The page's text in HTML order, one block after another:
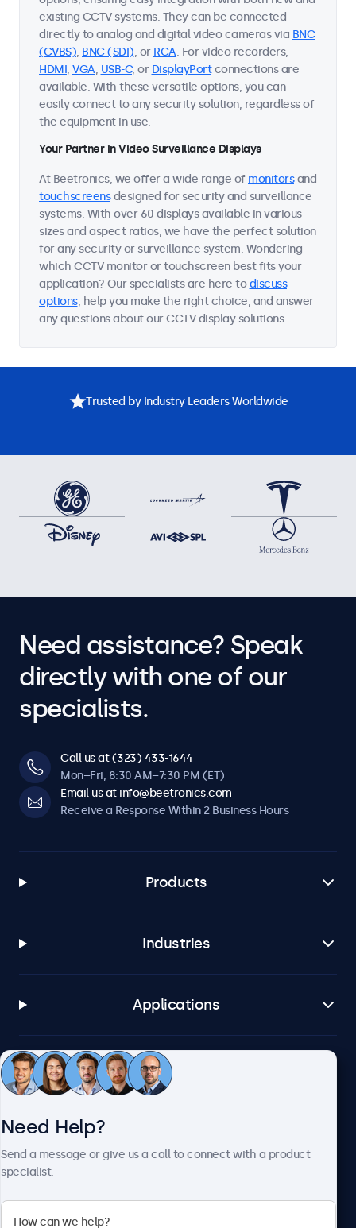
existing CCTV systems. They can be connected
directly to analog and digital video cameras via BNC
(CVBS), BNC (SDI), or RCA. For video recorders,
HDMI, VGA, USB-C, or DisplayPortconnections are
available. With these versatile options, you can
easily connect to any security solution, regardless of
the equipment in use.
Your Partner in Video Surveillance Displays
At Beetronics, we offer a wide range of monitorsand
touchscreensdesigned for security and surveillance
systems. With over 60 displays available in various
sizes and aspect ratios, we have the perfect solution
for any security or surveillance system. Wondering
which CCTV monitor or touchscreen best fits your
application? Our specialists are here todiscuss
options, help you make the right choice, and answer
any questions about our CCTV display solutions.
Trusted by Industry Leaders Worldwide
Need assistance? Speak
directly with one of our
specialists.
Call us at (323) 433-1644
Mon–Fri, 8:30 AM–7:30 PM (ET)
Email us at info@beetronics.com
Receive a Response Within 2 Business Hours
Products
Industries
Applications
Customer Service
Beetronics
Need Help?
Send a message or give us a call to connect with a product
specialist.